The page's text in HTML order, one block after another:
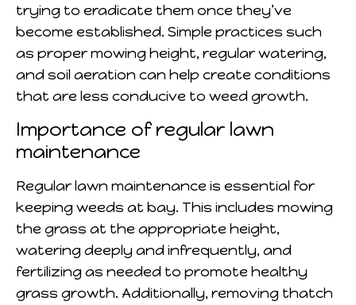
trying to eradicate them once they’ve
become established. Simple practices such
as proper mowing height, regular watering,
and soil aeration can help create conditions
that are less conducive to weed growth.
Importance of regular lawn
maintenance
Regular lawn maintenance is essential for
keeping weeds at bay. This includes mowing
the grass at the appropriate height,
watering deeply and infrequently, and
fertilizing as needed to promote healthy
grass growth. Additionally, removing thatch